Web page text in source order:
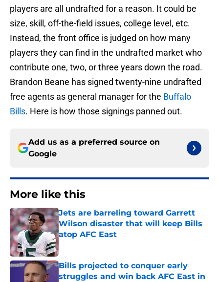
players are all undrafted for a reason. It could be
size, skill, off-the-field issues, college level, etc.
Instead, the front office is judged on how many
players they can find in the undrafted market who
contribute one, two, or three years down the road.
Brandon Beane has signed twenty-nine undrafted
free agents as general manager for the Buffalo
Bills. Here is how those signings panned out.
Add us as a preferred source on
Google
More like this
Jets are barreling toward Garrett
Wilson disaster that will keep Bills
atop AFC East
Published by on Invalid Date
Bills projected to conquer early
struggles and win back AFC East in